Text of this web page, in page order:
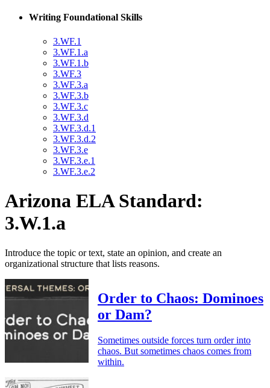
Writing Foundational Skills
3.WF.1
3.WF.1.a
3.WF.1.b
3.WF.3
3.WF.3.a
3.WF.3.b
3.WF.3.c
3.WF.3.d
3.WF.3.d.1
3.WF.3.d.2
3.WF.3.e
3.WF.3.e.1
3.WF.3.e.2
Arizona ELA Standard:
3.W.1.a
Introduce the topic or text, state an opinion, and create an
organizational structure that lists reasons.
Order to Chaos: Dominoes
or Dam?
Sometimes outside forces turn order into
chaos. But sometimes chaos comes from
within.